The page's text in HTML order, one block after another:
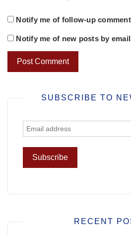
Notify me of follow-up
Notify me of new posts by
SUBSCRIBE TO
RECENT